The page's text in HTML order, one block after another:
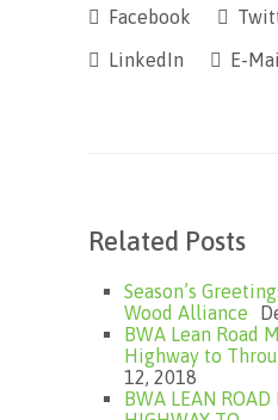
Facebook
LinkedIn
E-
Related Posts
Season’s
Wood Alliance
BWA Lean Road
Highway to
12, 2018
BWA LEAN ROAD